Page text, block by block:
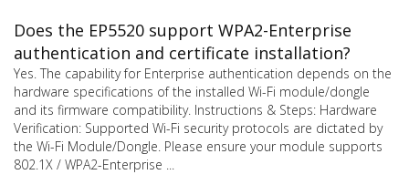
Does the EP5520 support WPA2-Enterprise
authentication and certificate installation?
Yes. The capability for Enterprise authentication depends on the
hardware specifications of the installed Wi-Fi module/dongle
and its firmware compatibility. Instructions & Steps: Hardware
Verification: Supported Wi-Fi security protocols are dictated by
the Wi-Fi Module/Dongle. Please ensure your module supports
802.1X / WPA2-Enterprise ...